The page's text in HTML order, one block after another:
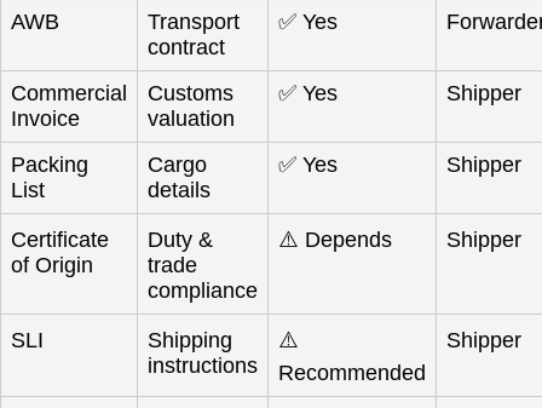
AWB
Transport
contract
✅ Yes
Commercial
Invoice
Customs
valuation
✅ Yes Shipper
Packing
List
Cargo
details
✅ Yes Shipper
Certificate
of Origin
Duty &
trade
compliance
⚠️ Depends Shipper
SLI
Shipping
instructions
⚠️
Recommended
Shipper